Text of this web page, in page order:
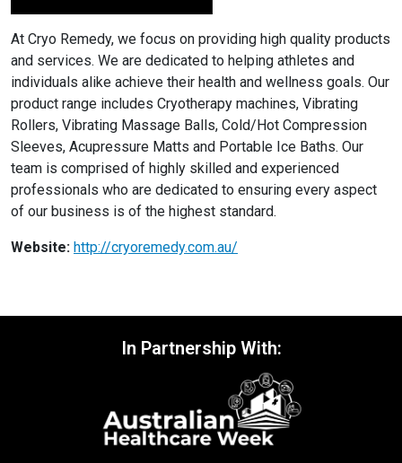
At Cryo Remedy, we focus on providing high quality products
and services. We are dedicated to helping athletes and
individuals alike achieve their health and wellness goals. Our
product range includes Cryotherapy machines, Vibrating
Rollers, Vibrating Massage Balls, Cold/Hot Compression
Sleeves, Acupressure Matts and Portable Ice Baths. Our
team is comprised of highly skilled and experienced
professionals who are dedicated to ensuring every aspect
of our business is of the highest standard.
Website: http://cryoremedy.com.au/
In Partnership With: